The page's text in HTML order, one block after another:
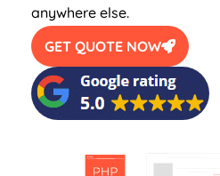
anywhere else.
GET QUOTE NOW